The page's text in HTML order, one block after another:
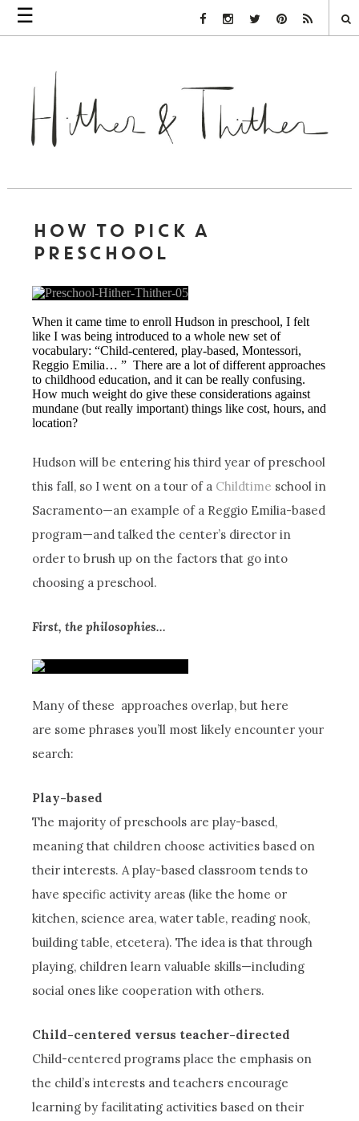
☰ Facebook Link
Instagram Link
Twitter LinkPinterest Link
Rss Link
HOW TO PICK A
PRESCHOOL
When it came time to enroll Hudson in preschool, I felt
like I was being introduced to a whole new set of
vocabulary: “Child-centered, play-based, Montessori,
Reggio Emilia… ” There are a lot of different approaches
to childhood education, and it can be really confusing.
How much weight do give these considerations against
mundane (but really important) things like cost, hours, and
location?
Hudson will be entering his third year of preschool
this fall, so I went on a tour of a Childtime school in
Sacramento—an example of a Reggio Emilia-based
program—and talked the center’s director in
order to brush up on the factors that go into
choosing a preschool.
First, the philosophies…
Many of these approaches overlap, but here
are some phrases you’ll most likely encounter your
search:
Play-based
The majority of preschools are play-based,
meaning that children choose activities based on
their interests. A play-based classroom tends to
have specific activity areas (like the home or
kitchen, science area, water table, reading nook,
building table, etcetera). The idea is that through
playing, children learn valuable skills—including
social ones like cooperation with others.
Child-centered versus teacher-directed
Child-centered programs place the emphasis on
the child’s interests and teachers encourage
learning by facilitating activities based on their